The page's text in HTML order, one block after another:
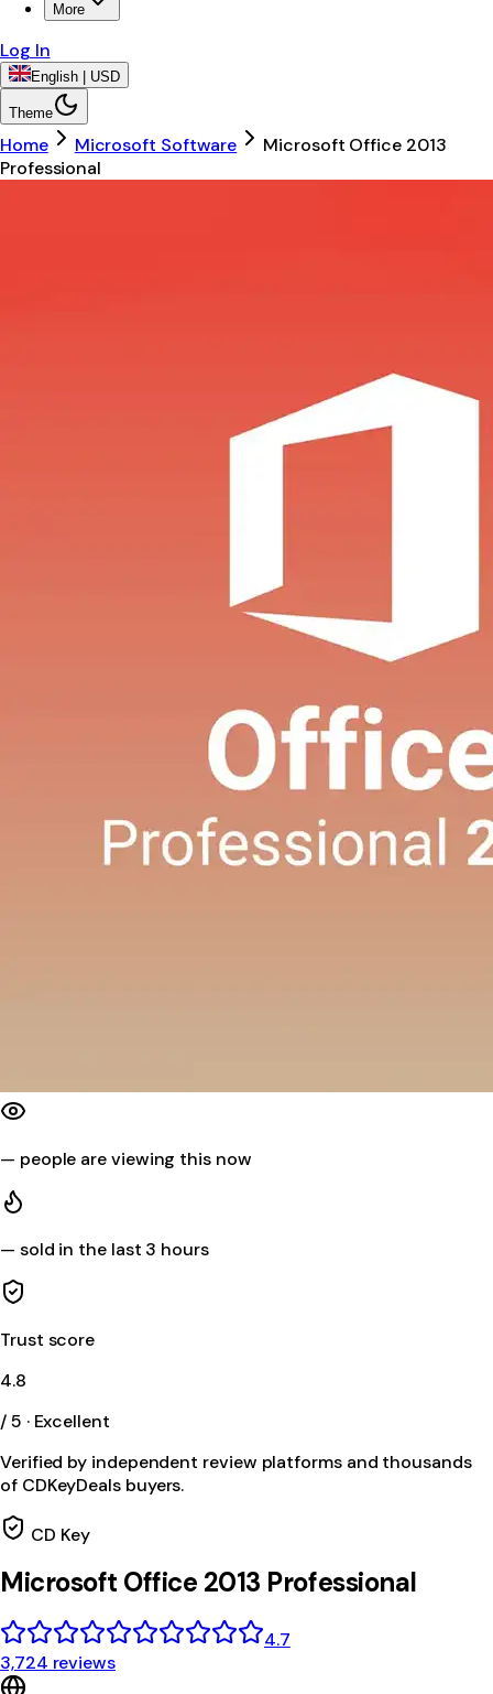
More
Log In
English | USD
Theme
Home Microsoft Software
Microsoft Office 2013
Professional
— people are viewing this now
— sold in the last 3 hours
Trust score
4.8
/ 5 · Excellent
Verified by independent review platforms and thousands
of CDKeyDeals buyers.
CD Key
Microsoft Office 2013 Professional
4.7
3,724 reviews